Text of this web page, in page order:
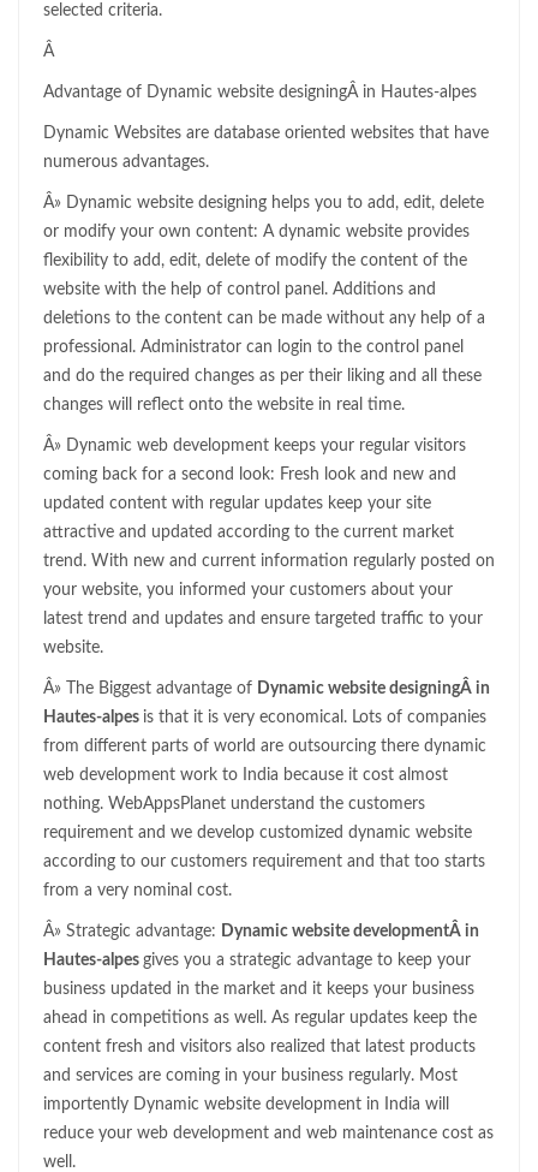
selected criteria.
Â
Advantage of Dynamic website designingÂ in Hautes-alpes
Dynamic Websites are database oriented websites that have
numerous advantages.
Â» Dynamic website designing helps you to add, edit, delete
or modify your own content: A dynamic website provides
flexibility to add, edit, delete of modify the content of the
website with the help of control panel. Additions and
deletions to the content can be made without any help of a
professional. Administrator can login to the control panel
and do the required changes as per their liking and all these
changes will reflect onto the website in real time.
Â» Dynamic web development keeps your regular visitors
coming back for a second look: Fresh look and new and
updated content with regular updates keep your site
attractive and updated according to the current market
trend. With new and current information regularly posted on
your website, you informed your customers about your
latest trend and updates and ensure targeted traffic to your
website.
Â» The Biggest advantage of Dynamic website designingÂ in
Hautes-alpes is that it is very economical. Lots of companies
from different parts of world are outsourcing there dynamic
web development work to India because it cost almost
nothing. WebAppsPlanet understand the customers
requirement and we develop customized dynamic website
according to our customers requirement and that too starts
from a very nominal cost.
Â» Strategic advantage: Dynamic website developmentÂ in
Hautes-alpes gives you a strategic advantage to keep your
business updated in the market and it keeps your business
ahead in competitions as well. As regular updates keep the
content fresh and visitors also realized that latest products
and services are coming in your business regularly. Most
importently Dynamic website development in India will
reduce your web development and web maintenance cost as
well.